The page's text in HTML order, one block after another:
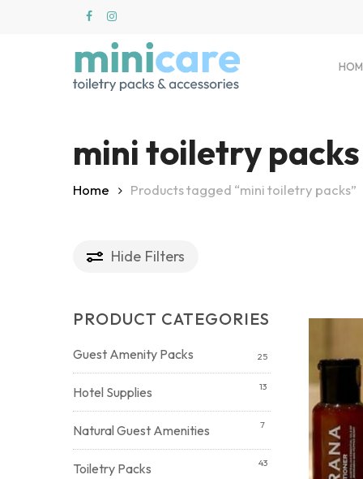
Hit enter to search or ESC to close
mini toiletry packs
Home Products tagged “mini toiletry packs”
Hide Filters
PRODUCT CATEGORIES
Guest Amenity Packs 25
Hotel Supplies 13
Natural Guest Amenities 7
Toiletry Packs 43